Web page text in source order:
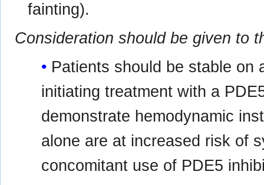
fainting).
Consideration should be given to
Patients should be stable on
initiating treatment with a
demonstrate hemodynamic
alone are at increased risk of
concomitant use of PDE5